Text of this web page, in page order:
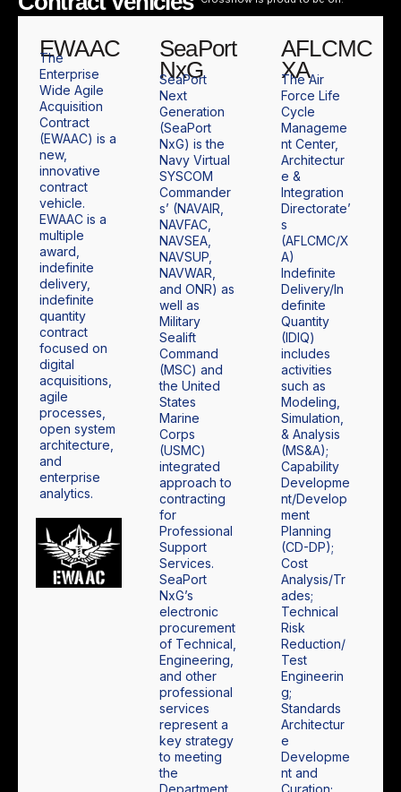
EWAAC
The
Enterprise
Wide Agile
Acquisition
Contract
(EWAAC) is a
new,
innovative
contract
vehicle.
EWAAC is a
multiple
award,
indefinite
delivery,
indefinite
quantity
contract
focused on
digital
acquisitions,
agile
processes,
open system
architecture,
and
enterprise
analytics.
SeaPort
NxG
SeaPort
Next
Generation
(SeaPort
NxG) is the
Navy Virtual
SYSCOM
Commander
s’ (NAVAIR,
NAVFAC,
NAVSEA,
NAVSUP,
NAVWAR,
and ONR) as
well as
Military
Sealift
Command
(MSC) and
the United
States
Marine
Corps
(USMC)
integrated
approach to
contracting
for
Professional
Support
Services.
SeaPort
NxG’s
electronic
procurement
of Technical,
Engineering,
and other
professional
services
represent a
key strategy
to meeting
the
AFLCMC
XA
The Air
Force Life
Cycle
Manageme
nt Center,
Architectur
e &
Integration
Directorate’
s
(AFLCMC/X
A)
Indefinite
Delivery/In
definite
Quantity
(IDIQ)
includes
activities
such as
Modeling,
Simulation,
& Analysis
(MS&A);
Capability
Developme
nt/Develop
ment
Planning
(CD-DP);
Cost
Analysis/Tr
ades;
Technical
Risk
Reduction/
Test
Engineerin
g;
Standards
Architectur
e
Developme
nt and